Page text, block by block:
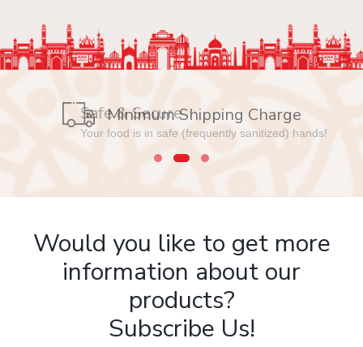
Safe & Secure
Your food is in safe (frequently sanitized) hands!
Would you like to get more
information about our
products?
Subscribe Us!